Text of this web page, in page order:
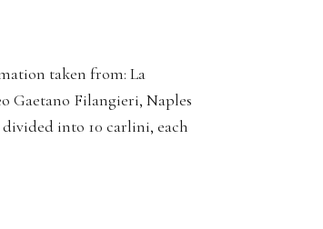
taken from: La
Gaetano Filangieri, Naples
divided into 10 carlini, each